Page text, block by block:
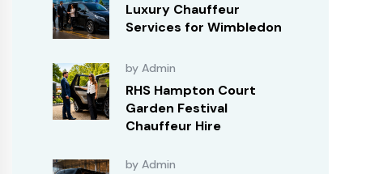
Luxury Chauffeur
Services for Wimbledon
by Admin
RHS Hampton Court
Garden Festival
Chauffeur Hire
by Admin